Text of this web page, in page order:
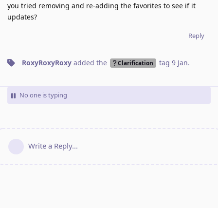
you tried removing and re-adding the favorites to see if it
updates?
Reply
RoxyRoxyRoxy added the Clarification tag 9 Jan.
No one is typing
Write a Reply...